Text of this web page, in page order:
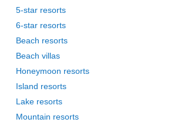
5-star resorts
6-star resorts
Beach resorts
Beach villas
Honeymoon resorts
Island resorts
Lake resorts
Mountain resorts